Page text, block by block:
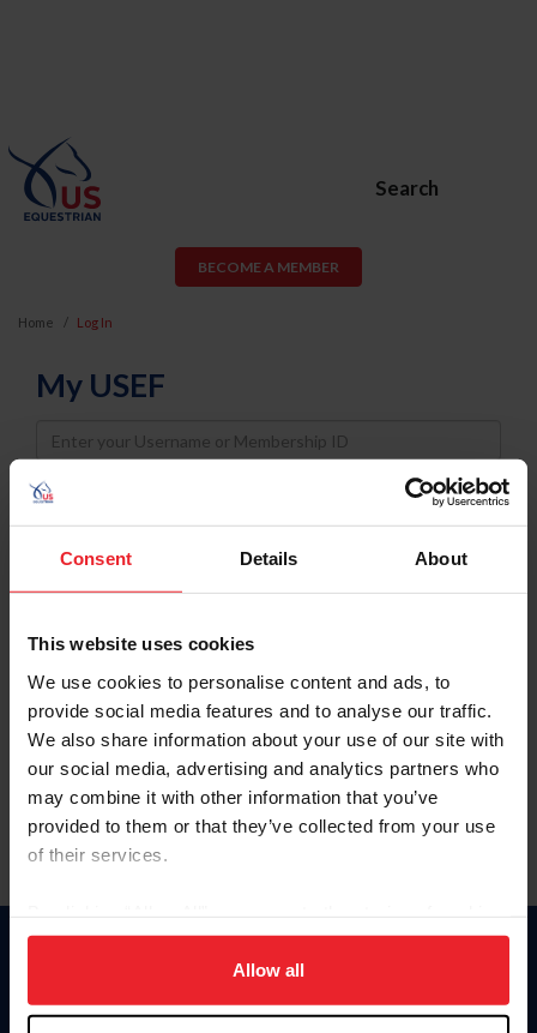
Consent Details About
This website uses cookies
We use cookies to personalise content and ads, to
provide social media features and to analyse our traffic.
We also share information about your use of our site with
our social media, advertising and analytics partners who
may combine it with other information that you’ve
provided to them or that they’ve collected from your use
of their services.
on your device to enhance site navigation, to analyze site
usage, and improve member experience. Click
more information.
Allow all
Search
BECOME A MEMBER
Home Log In
My USEF
Username
Password
Keep me logged in
Forgot Username or Membership ID
Forgot/Change Password
Para leer esta página en español, haga clic aquí.
Donate
US Equestrian